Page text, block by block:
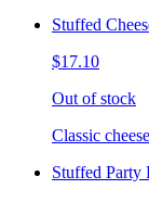
Stuffed
$17.10
Out of stock
Classic
Stuffed Party